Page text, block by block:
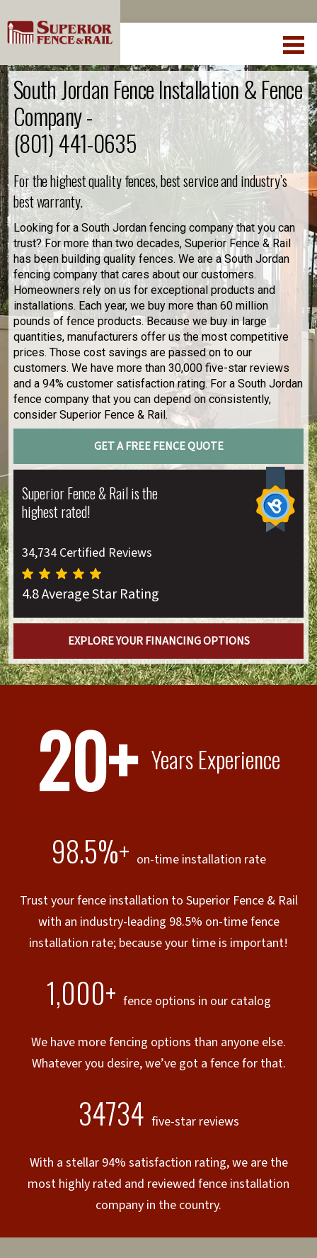
South Jordan Fence Installation & Fence
Company -
(801) 441-0635
For the highest quality fences, best service and industry’s
best warranty.
Looking for a South Jordan fencing company that you can
trust? For more than two decades, Superior Fence & Rail
has been building quality fences. We are a South Jordan
fencing company that cares about our customers.
Homeowners rely on us for exceptional products and
installations. Each year, we buy more than 60 million
pounds of fence products. Because we buy in large
quantities, manufacturers offer us the most competitive
prices. Those cost savings are passed on to our
customers. We have more than 30,000 five-star reviews
and a 94% customer satisfaction rating. For a South Jordan
fence company that you can depend on consistently,
consider Superior Fence & Rail.
GET A FREE FENCE QUOTE
Superior Fence & Rail is the
highest rated!
34,734 Certified Reviews
4.8 Average Star Rating
EXPLORE YOUR FINANCING OPTIONS
20+ Years Experience
98.5%+ on-time installation rate
Trust your fence installation to Superior Fence & Rail
with an industry-leading 98.5% on-time fence
installation rate; because your time is important!
1,000+ fence options in our catalog
We have more fencing options than anyone else.
Whatever you desire, we’ve got a fence for that.
34734 five-star reviews
With a stellar 94% satisfaction rating, we are the
most highly rated and reviewed fence installation
company in the country.